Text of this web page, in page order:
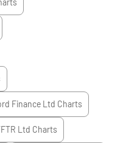
Finance Ltd Charts
Ltd Charts